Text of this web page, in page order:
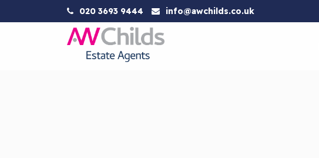
020 3693 9444 info@awchilds.co.uk